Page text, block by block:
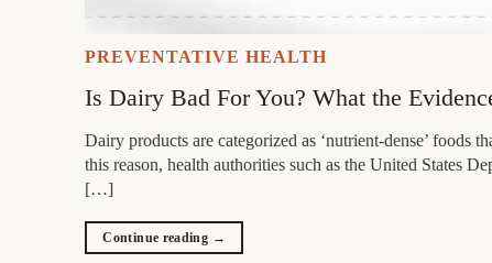
PREVENTATIVE HEALTH
Is Dairy Bad For You? What the
Dairy products are categorized as ‘nutrient-dense’ foods
this reason, health authorities such as the United States
[…]
Continue reading →